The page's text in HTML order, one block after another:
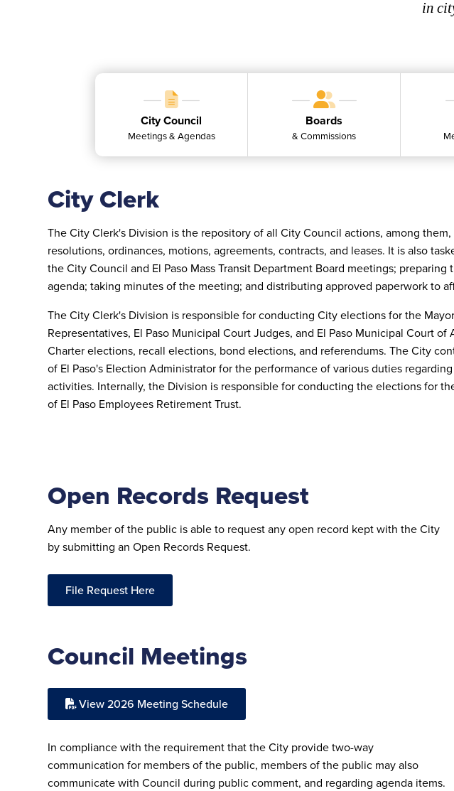
in
City Council
Meetings & Agendas
Boards
& Commissions
City Clerk
The City Clerk's Division is the repository of all City Council actions, among
resolutions, ordinances, motions, agreements, contracts, and leases. It is also
the City Council and El Paso Mass Transit Department Board meetings; preparing
agenda; taking minutes of the meeting; and distributing approved paperwork to
The City Clerk's Division is responsible for conducting City elections for the
Representatives, El Paso Municipal Court Judges, and El Paso Municipal Court of
Charter elections, recall elections, bond elections, and referendums. The City
of El Paso's Election Administrator for the performance of various duties
activities. Internally, the Division is responsible for conducting the elections for
of El Paso Employees Retirement Trust.
Open Records Request
Any member of the public is able to request any open record kept with the City
by submitting an Open Records Request.
File Request Here
Council Meetings
View 2026 Meeting Schedule
In compliance with the requirement that the City provide two-way
communication for members of the public, members of the public may also
communicate with Council during public comment, and regarding agenda items.